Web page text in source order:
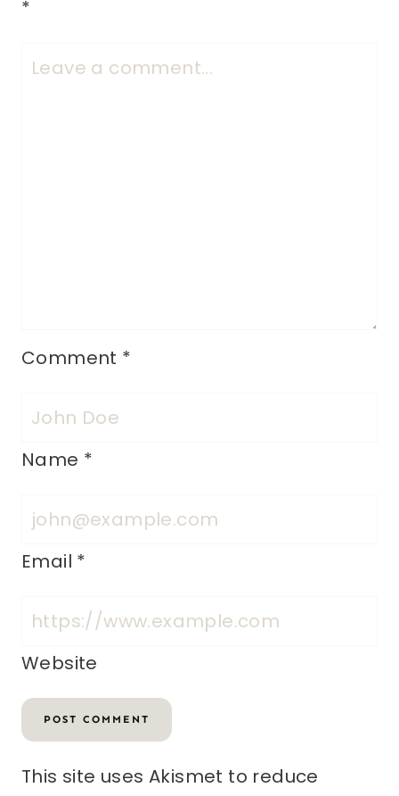
*
Comment *
Name *
Email *
Website
This site uses Akismet to reduce